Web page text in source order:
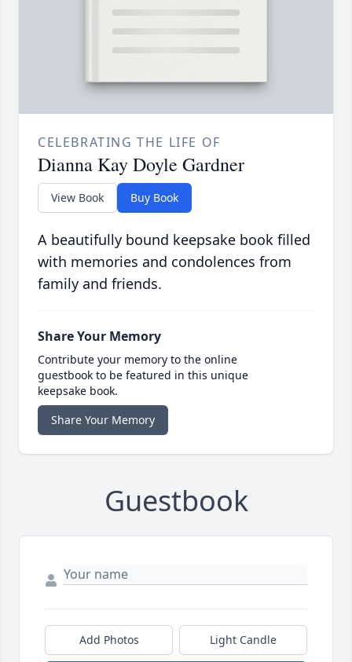
CELEBRATING THE LIFE OF
Dianna Kay Doyle Gardner
View Book Buy Book
A beautifully bound keepsake book filled
with memories and condolences from
family and friends.
Share Your Memory
Contribute your memory to the online
guestbook to be featured in this unique
keepsake book.
Share Your Memory
Guestbook
Add Photos Light Candle